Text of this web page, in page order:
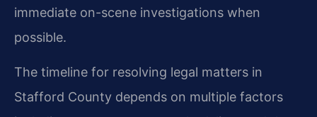
immediate on-scene investigations when
possible.
The timeline for resolving legal matters in
Stafford County depends on multiple factors